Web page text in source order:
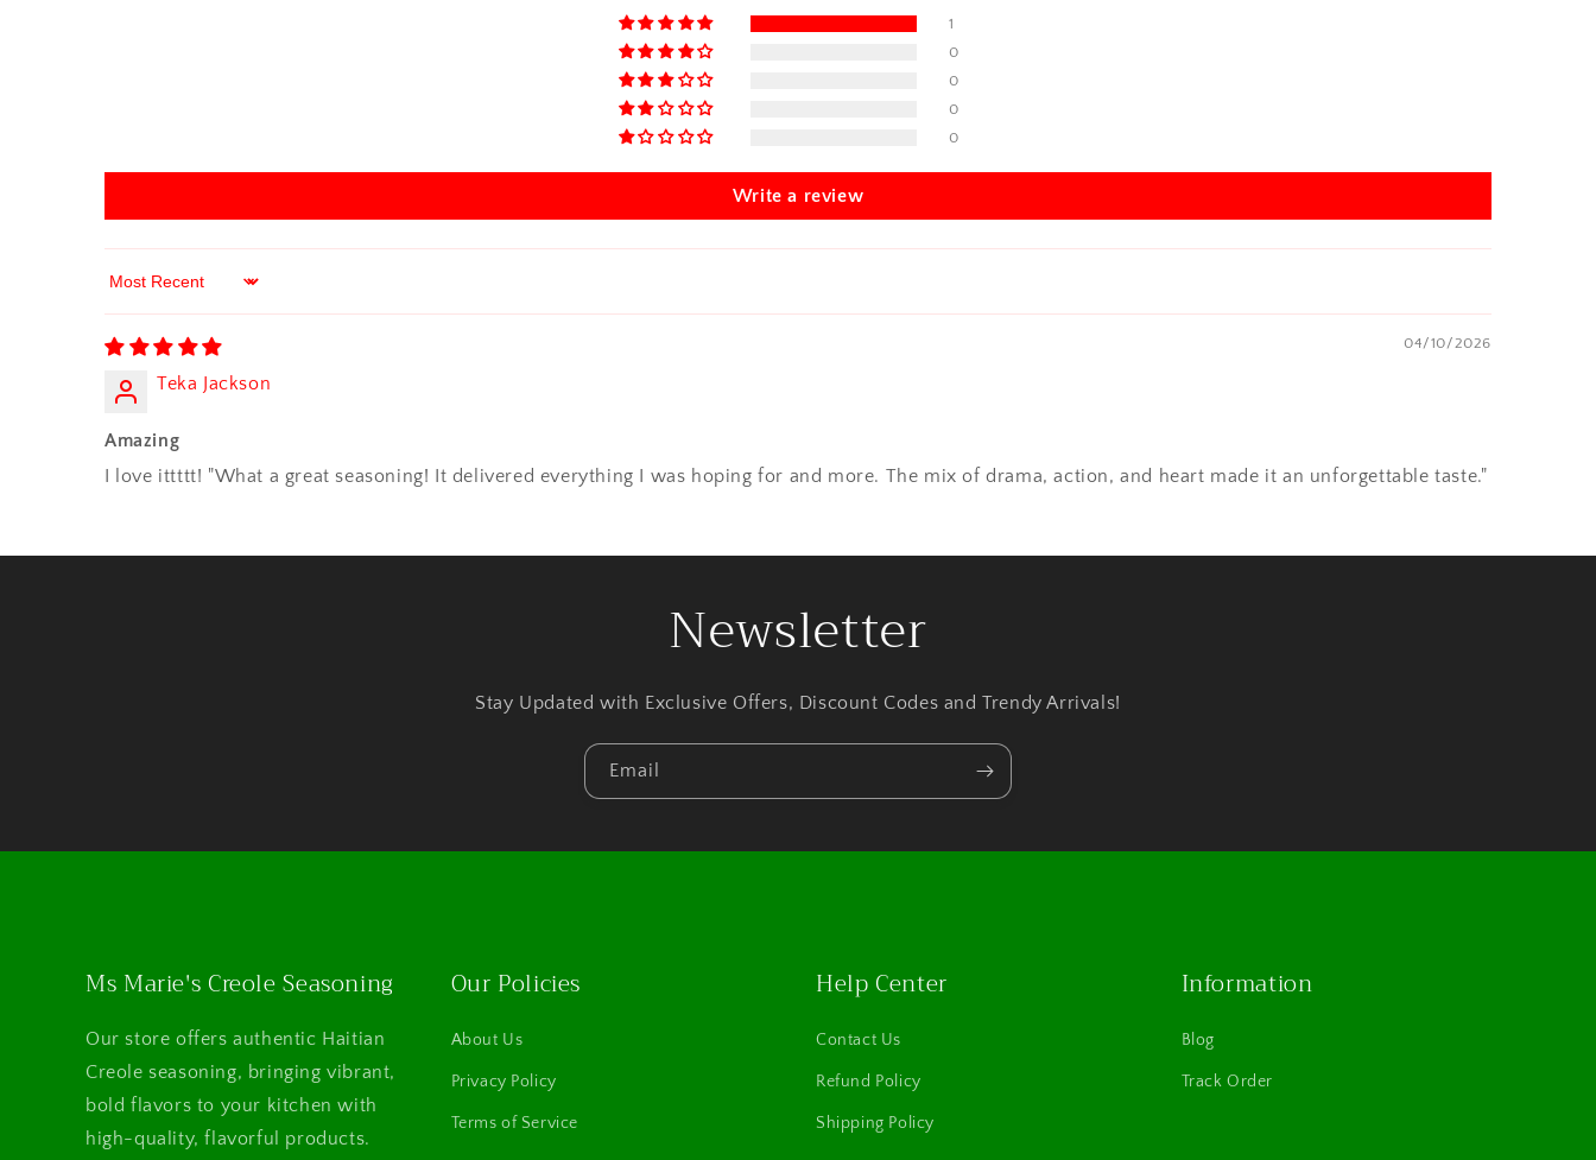
1
0
0
0
0
Write a review
Sort by
04/10/2026
Teka Jackson
Amazing
I love ittttt! "What a great seasoning! It delivered everything I was hoping for and more. The mix of drama, action, and heart made it an unforgettable taste."
Newsletter
Stay Updated with Exclusive Offers, Discount Codes and Trendy Arrivals!
Email
Ms Marie's Creole Seasoning
Our store offers authentic Haitian
Creole seasoning, bringing vibrant,
bold flavors to your kitchen with
high-quality, flavorful products.
Our Policies
About Us
Privacy Policy
Terms of Service
Help Center
Contact Us
Refund Policy
Shipping Policy
Information
Blog
Track Order